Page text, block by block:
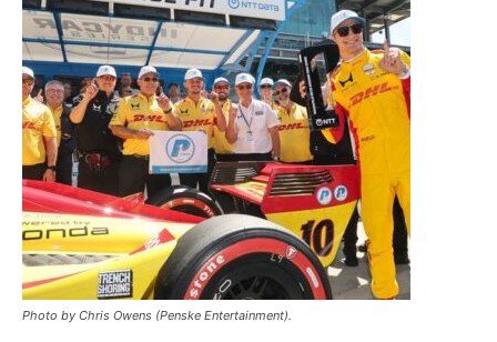
Photo by Chris Owens (Penske Entertainment).